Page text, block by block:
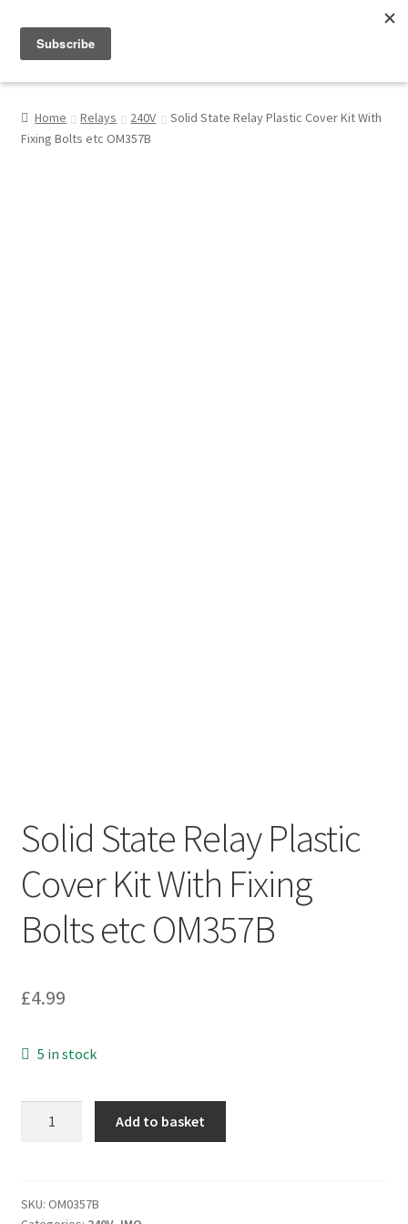
My Account
Home Relays 240V
Solid State Relay Plastic Cover Kit With
Fixing Bolts etc OM357B
Solid State Relay Plastic
Cover Kit With Fixing
Bolts etc OM357B
£4.99
5 in stock
Cover
Add to basket
SKU: OM0357B